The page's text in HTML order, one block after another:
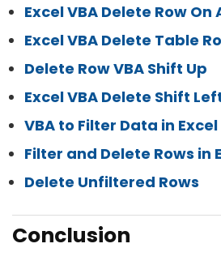
Excel VBA Delete Row
Excel VBA Delete Table
Delete Row VBA Shift Up
Excel VBA Delete Shift
VBA to Filter Data in
Filter and Delete Rows in
Delete Unfiltered Rows
Conclusion